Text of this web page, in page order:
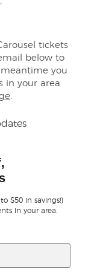
tickets
below to
you
in your area
.
$50 in savings!)
in your area.